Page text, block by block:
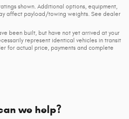
shown. Additional options, equipment,
affect payload/towing weights. See dealer
been built, but have not yet arrived at your
represent identical vehicles in transit
for actual price, payments and complete
we help?